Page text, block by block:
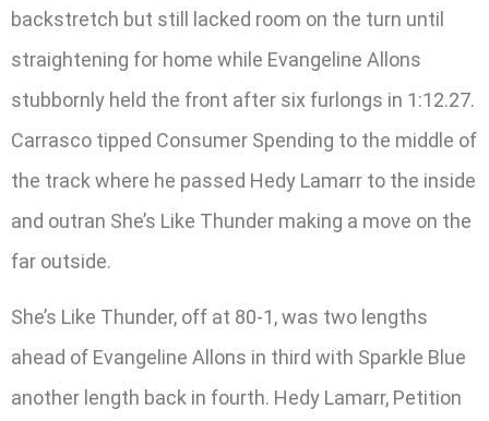
backstretch but still lacked room on the turn until
straightening for home while Evangeline Allons
stubbornly held the front after six furlongs in 1:12.27.
Carrasco tipped Consumer Spending to the middle of
the track where he passed Hedy Lamarr to the inside
and outran She’s Like Thunder making a move on the
far outside.
She’s Like Thunder, off at 80-1, was two lengths
ahead of Evangeline Allons in third with Sparkle Blue
another length back in fourth. Hedy Lamarr, Petition